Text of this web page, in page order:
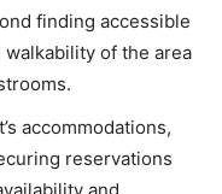
finding accessible
of the area
accommodations,
reservations